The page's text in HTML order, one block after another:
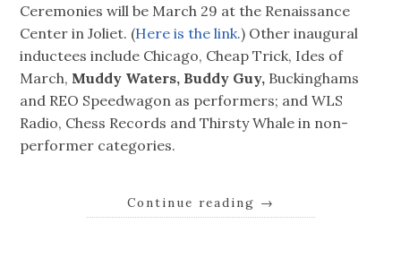
Ceremonies will be March 29 at the Renaissance
Center in Joliet. (Here is the link.) Other inaugural
inductees include Chicago, Cheap Trick, Ides of
March, Muddy Waters, Buddy Guy, Buckinghams
and REO Speedwagon as performers; and WLS
Radio, Chess Records and Thirsty Whale in non-
performer categories.
Continue reading →